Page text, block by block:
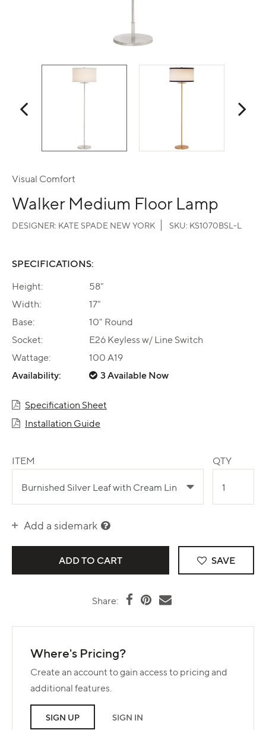
Visual Comfort
Walker Medium Floor Lamp
DESIGNER: KATE SPADE NEW YORK SKU: KS1070BSL-L
SPECIFICATIONS:
Height:
58"
Width:
17"
Base:
10" Round
Socket:
E26 Keyless w/ Line Switch
Wattage:
100 A19
Availability:
3 Available Now
Specification Sheet
Installation Guide
ITEM QTY
Add a sidemark
SAVE
Share:
Where's Pricing?
Create an account to gain access to pricing and
additional features.
SIGN UP SIGN IN